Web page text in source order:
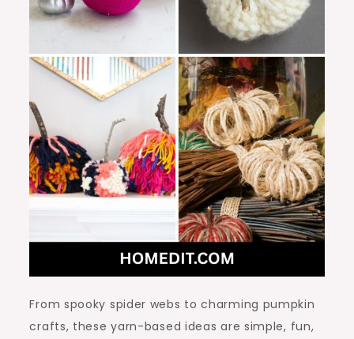
From spooky spider webs to charming pumpkin
crafts, these yarn-based ideas are simple, fun,